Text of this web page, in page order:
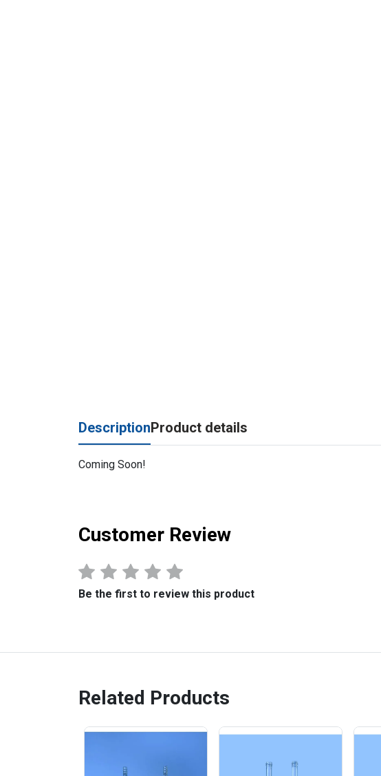
DescriptionProduct details
Coming Soon!
Customer Review
Be the first to review this product
Related Products